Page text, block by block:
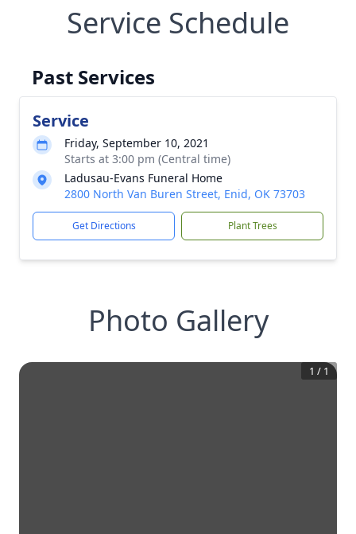
Service Schedule
Past Services
Service
Friday, September 10, 2021
Starts at 3:00 pm (Central time)
Ladusau-Evans Funeral Home
2800 North Van Buren Street, Enid, OK 73703
Get Directions Plant Trees
Photo Gallery
1 / 1